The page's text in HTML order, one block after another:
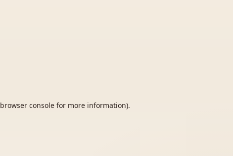
browser consolefor more information).